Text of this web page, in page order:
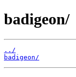
badigeon/
../
badigeon/